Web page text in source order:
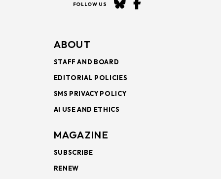
FOLLOW US
ABOUT
STAFF AND BOARD
EDITORIAL POLICIES
SMS PRIVACY POLICY
AI USE AND ETHICS
MAGAZINE
SUBSCRIBE
RENEW